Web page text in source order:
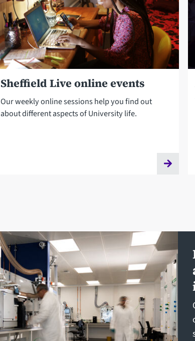
Sheffield Live online events
Our weekly online sessions help you find out
about different aspects of University life.